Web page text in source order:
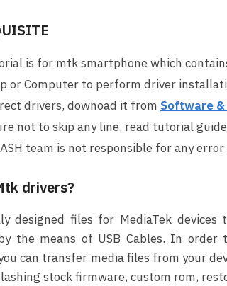
is for mtk smartphone which
or Computer to perform driver
drivers, downoad it from Software &
not to skip any line, read tutorial
team is not responsible for any
drivers?
designed files for MediaTek
the means of USB Cables. In
can transfer media files from your
stock firmware, custom rom,